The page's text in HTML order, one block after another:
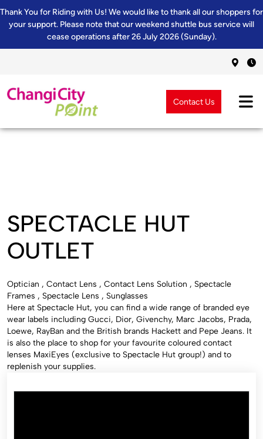
Thank You for Riding with Us! We would like to thank all our shoppers for
your support. Please note that our weekend shuttle bus service will
cease operations after 26 July 2026 (Sunday).
Contact Us
SPECTACLE HUT
OUTLET
Optician , Contact Lens , Contact Lens Solution , Spectacle
Frames , Spectacle Lens , Sunglasses
Here at Spectacle Hut, you can find a wide range of branded eye
wear labels including Gucci, Dior, Givenchy, Marc Jacobs, Prada,
Loewe, RayBan and the British brands Hackett and Pepe Jeans. It
is also the place to shop for your favourite coloured contact
lenses MaxiEyes (exclusive to Spectacle Hut group!) and to
replenish your supplies.